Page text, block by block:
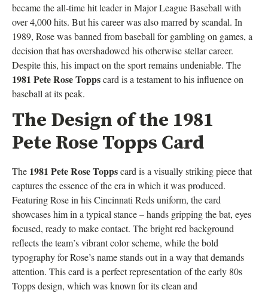
became the all-time hit leader in Major League Baseball with
over 4,000 hits. But his career was also marred by scandal. In
1989, Rose was banned from baseball for gambling on games, a
decision that has overshadowed his otherwise stellar career.
Despite this, his impact on the sport remains undeniable. The
1981 Pete Rose Toppscard is a testament to his influence on
baseball at its peak.
The Design of the 1981
Pete Rose Topps Card
The 1981 Pete Rose Toppscard is a visually striking piece that
captures the essence of the era in which it was produced.
Featuring Rose in his Cincinnati Reds uniform, the card
showcases him in a typical stance – hands gripping the bat, eyes
focused, ready to make contact. The bright red background
reflects the team’s vibrant color scheme, while the bold
typography for Rose’s name stands out in a way that demands
attention. This card is a perfect representation of the early 80s
Topps design, which was known for its clean and